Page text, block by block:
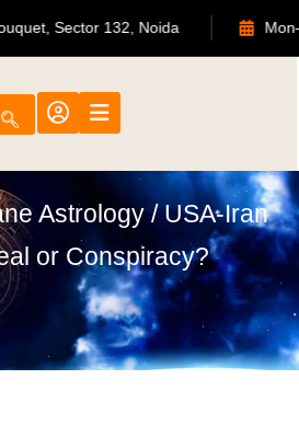
702, ATS Bouquet, Sector 132, Noida
Astrology/ USA-Iran
or Conspiracy?